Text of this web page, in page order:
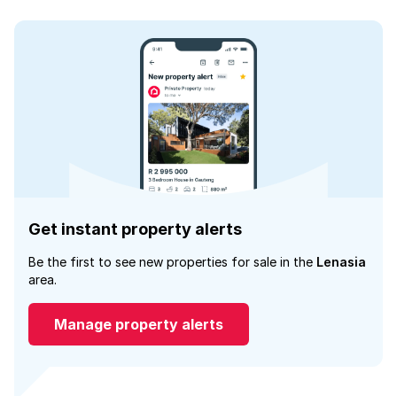
Get instant property alerts
Be the first to see new properties for sale in the Lenasia
area.
Manage property alerts